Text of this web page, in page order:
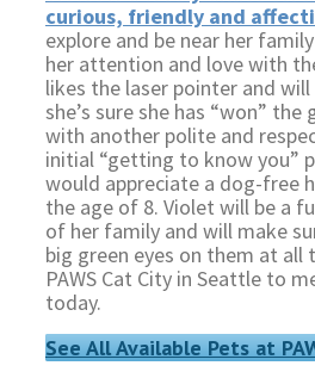
curious, friendly and
explore and be near her
her attention and love with
likes the laser pointer and
she’s sure she has “won” the
with another polite and
initial “getting to know you”
would appreciate a dog-free
the age of 8. Violet will be a
of her family and will make
big green eyes on them at all
PAWS Cat City in Seattle to
today.
See All Available Pets at